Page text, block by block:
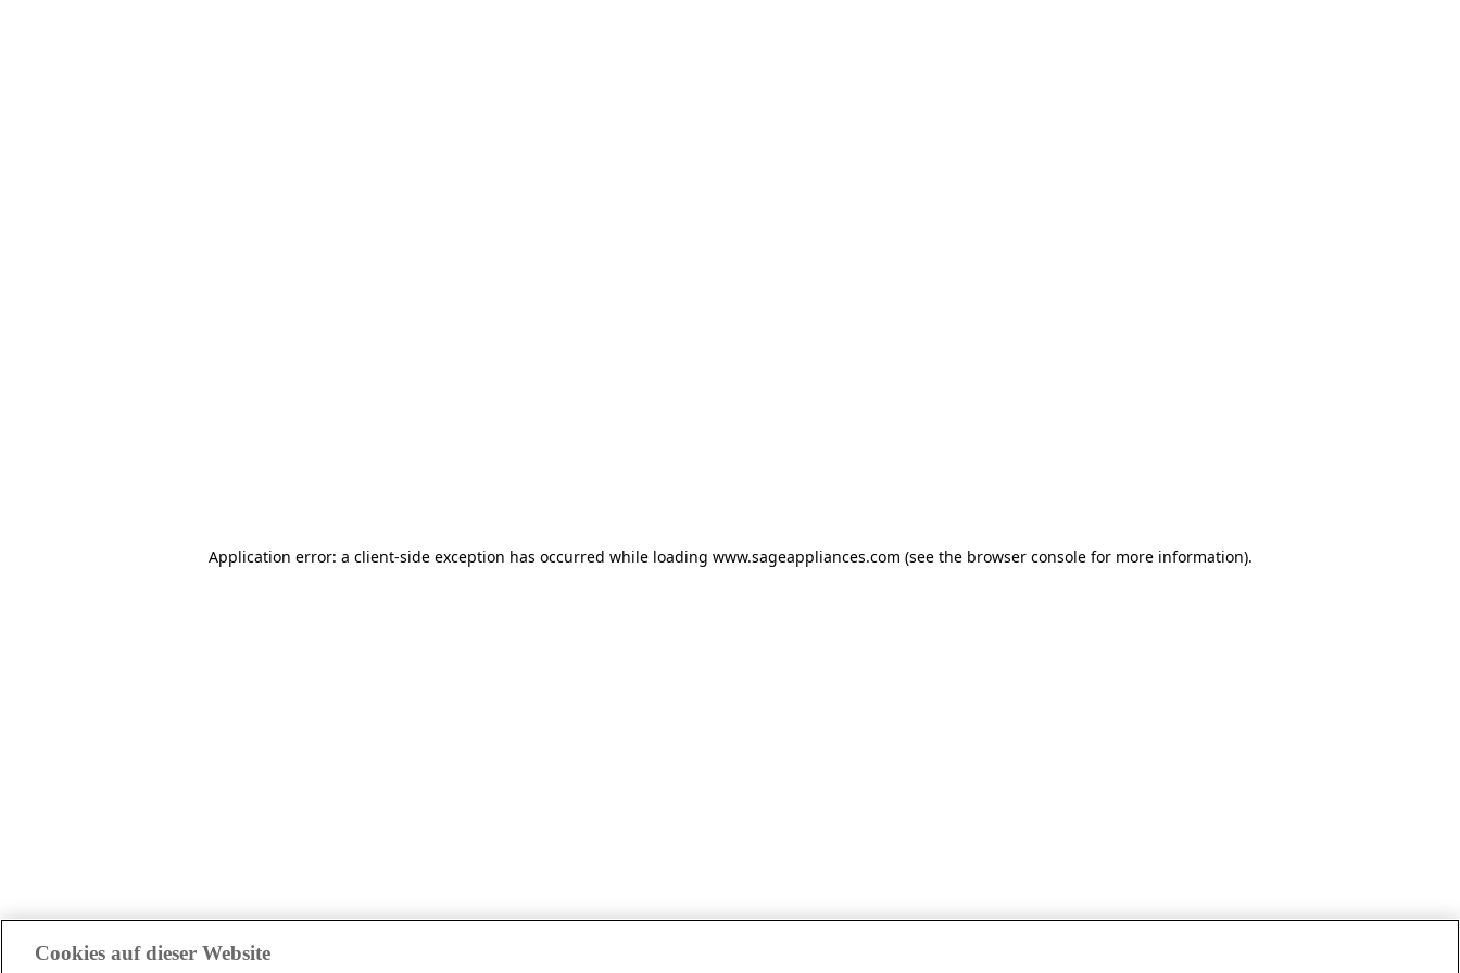
Application error: a client-side exception has occurred while loading www.sageappliances.com (see the browser console for more information).
Cookies auf dieser Website